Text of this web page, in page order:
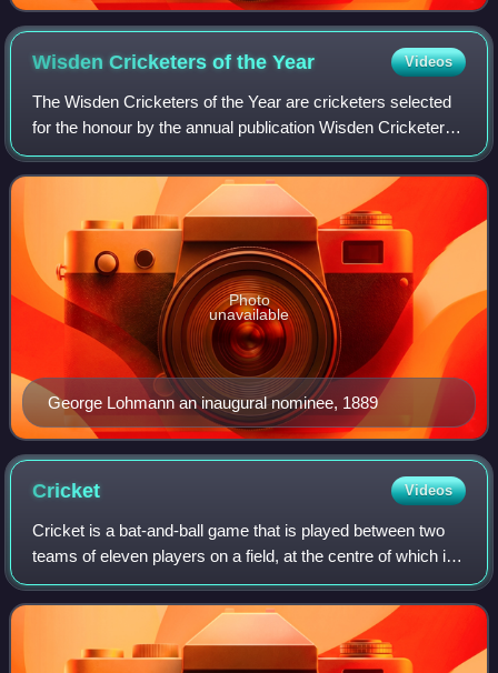
Wisden Cricketers of theYear Videos
The Wisden Cricketers of the Year are cricketers selected
for the honour by the annual publication Wisden Cricketers'
Almanack, based "primarily for their influence on the
previous English season". Th
George Lohmann an inaugural nominee, 1889
Photo
unavailable
Cricket Videos
Cricket is a bat-and-ball game that is played between two
teams of eleven players on a field, at the centre of which is
a 22-yard pitch with a wicket at each end, each comprising
two bails balanced on